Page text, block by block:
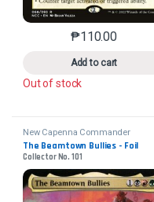
₱110.00
Add to cart
This
Out of stock
New Capenna Commander
The Beamtown Bullies - Foil
Collector No. 101